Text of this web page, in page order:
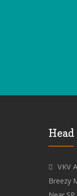
VKV
Breezy